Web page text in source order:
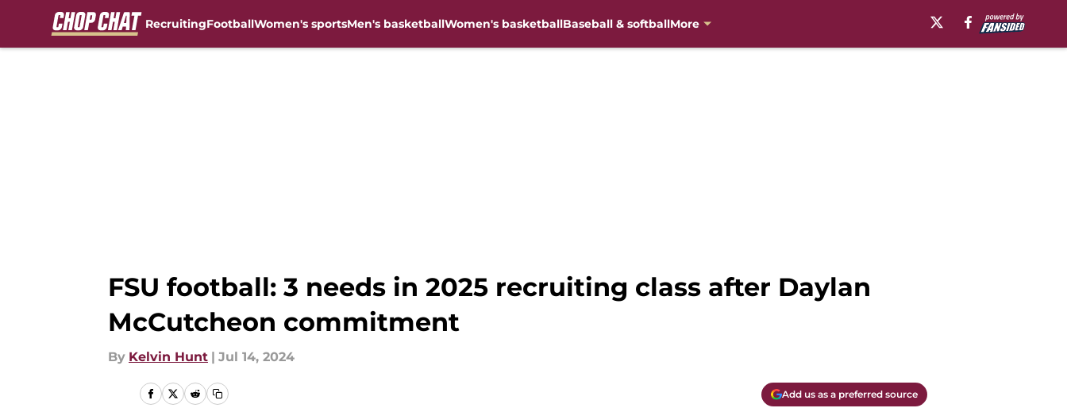
RecruitingFootballWomen's sportsMen's basketballWomen's basketballBaseball & softballMore
FSU football: 3 needs in 2025 recruiting class after Daylan
McCutcheon commitment
By Kelvin Hunt | Jul 14, 2024
Add us as a preferred source